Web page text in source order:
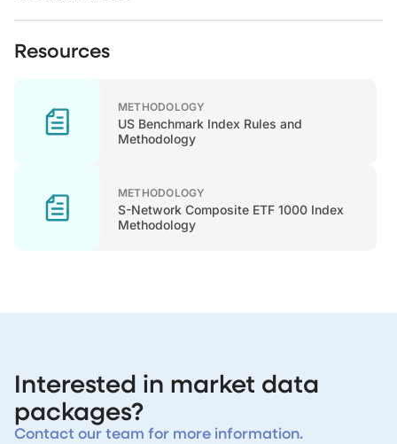
Resources
METHODOLOGY
US Benchmark Index Rules and
Methodology
METHODOLOGY
S-Network Composite ETF 1000 Index
Methodology
Interested in market data
packages?
Contact our team for more information.